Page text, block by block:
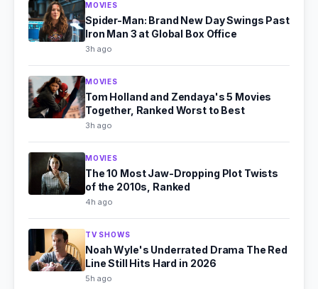
MOVIES
Spider-Man: Brand New Day Swings Past
Iron Man 3 at Global Box Office
3h ago
MOVIES
Tom Holland and Zendaya's 5 Movies
Together, Ranked Worst to Best
3h ago
MOVIES
The 10 Most Jaw-Dropping Plot Twists
of the 2010s, Ranked
4h ago
TV SHOWS
Noah Wyle's Underrated Drama The Red
Line Still Hits Hard in 2026
5h ago